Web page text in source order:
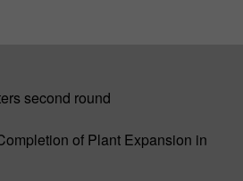
second round
of Plant Expansion in